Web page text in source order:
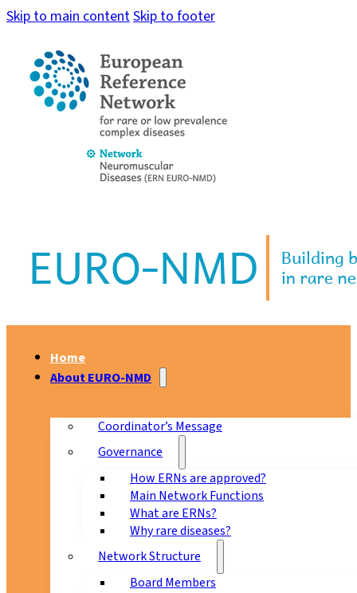
Skip to main contentSkip to footer
Home
About EURO-NMD
Coordinator’s Message
Governance
How ERNs are approved?
Main Network Functions
What are ERNs?
Why rare diseases?
Network Structure
Board Members